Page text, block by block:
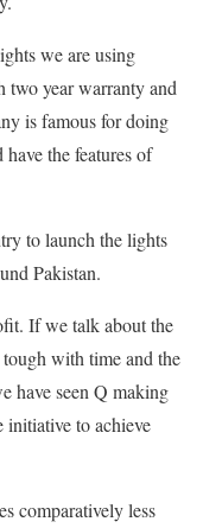
we are using
year warranty and
is famous for doing
the features of
to launch the lights
Pakistan.
If we talk about the
with time and the
have seen Q making
to achieve
comparatively less